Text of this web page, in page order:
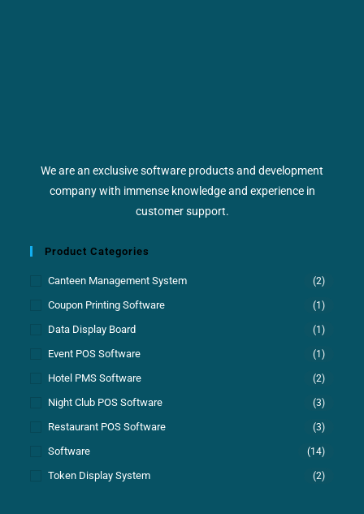
We are an exclusive software products and development
company with immense knowledge and experience in
customer support.
Product Categories
Canteen Management System (2)
Coupon Printing Software (1)
Data Display Board (1)
Event POS Software (1)
Hotel PMS Software (2)
Night Club POS Software (3)
Restaurant POS Software (3)
Software (14)
Token Display System (2)